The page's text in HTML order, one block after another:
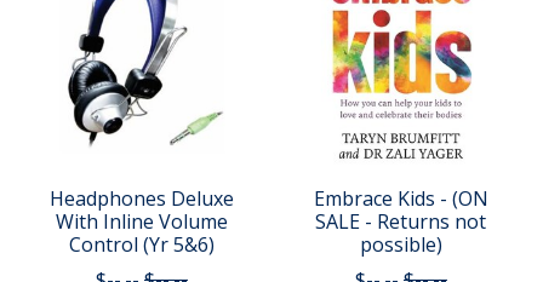
Headphones Deluxe
With Inline Volume
Control (Yr 5&6)
Embrace Kids - (ON
SALE - Returns not
possible)